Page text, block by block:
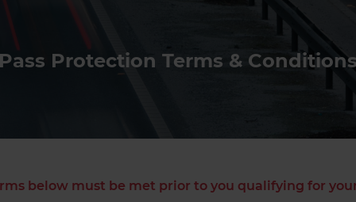
Protection Terms &
below must be met prior to you qualifying for